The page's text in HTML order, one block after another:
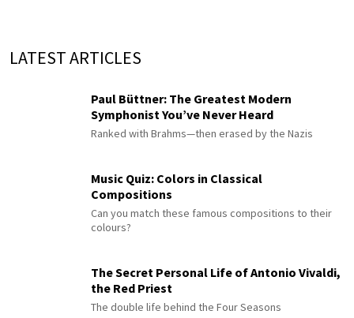
LATEST ARTICLES
Paul Büttner: The Greatest Modern
Symphonist You’ve Never Heard
Ranked with Brahms—then erased by the Nazis
Music Quiz: Colors in Classical
Compositions
Can you match these famous compositions to their
colours?
The Secret Personal Life of Antonio Vivaldi,
the Red Priest
The double life behind the Four Seasons